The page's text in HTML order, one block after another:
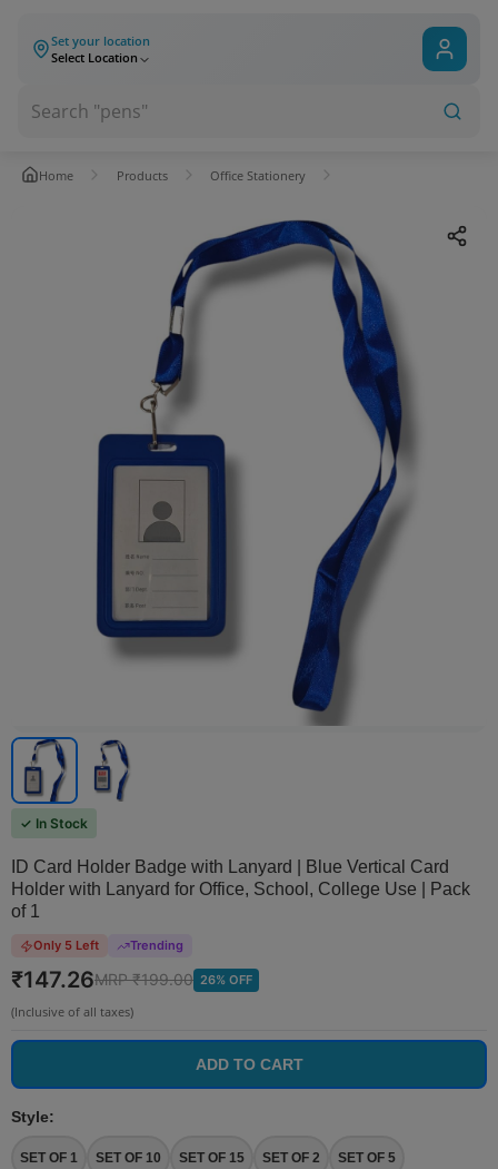
Set your location
Select Location
Home Products Office Stationery
✓ In Stock
ID Card Holder Badge with Lanyard | Blue Vertical Card
Holder with Lanyard for Office, School, College Use | Pack
of 1
Only 5 Left Trending
₹147.26MRP ₹199.00 26% OFF
(Inclusive of all taxes)
ADD TO CART
Style:
SET OF 1 SET OF 10 SET OF 15 SET OF 2 SET OF 5